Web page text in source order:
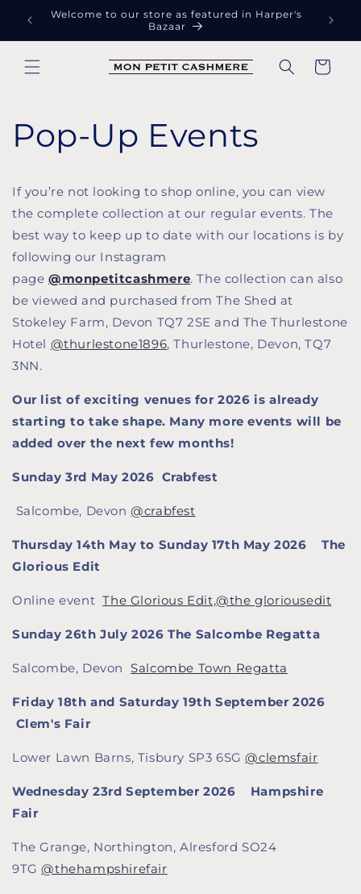
Skip to
content
Welcome to our store as featured in Harper's
Bazaar
Cart
Pop-Up Events
If you’re not looking to shop online, you can view
the complete collection at our regular events. The
best way to keep up to date with our locations is by
following our Instagram
page @monpetitcashmere. The collection can also
be viewed and purchased from The Shed at
Stokeley Farm, Devon TQ7 2SE and The Thurlestone
Hotel @thurlestone1896, Thurlestone, Devon, TQ7
3NN.
Our list of exciting venues for 2026 is already
starting to take shape. Many more events will be
added over the next few months!
Sunday 3rd May 2026 Crabfest
Salcombe, Devon@crabfest
Thursday 14th May to Sunday 17th May 2026 The
Glorious Edit
Online eventThe Glorious Edit,@the gloriousedit
Sunday 26th July 2026 The Salcombe Regatta
Salcombe, DevonSalcombe Town Regatta
Friday 18th and Saturday 19th September 2026
Clem's Fair
Lower Lawn Barns, Tisbury SP3 6SG@clemsfair
Wednesday 23rd September 2026 Hampshire
Fair
The Grange, Northington, Alresford SO24
9TG@thehampshirefair